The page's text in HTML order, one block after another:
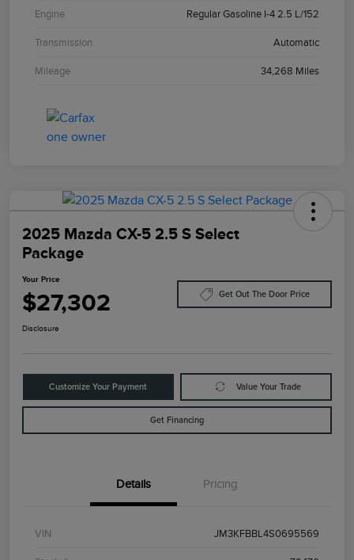
Engine Regular Gasoline I-4 2.5 L/152
Transmission Automatic
Mileage 34,268 Miles
2025 Mazda CX-5 2.5 S Select
Package
Your Price
$27,302 Get Out The Door Price
Disclosure
Customize Your Payment Value Your Trade
Get Financing
Details Pricing
VIN JM3KFBBL4S0695569